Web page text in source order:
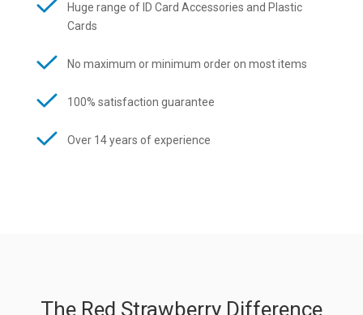
Huge range of ID Card Accessories and Plastic
Cards
No maximum or minimum order on most items
100% satisfaction guarantee
Over 14 years of experience
The Red Strawberry Difference